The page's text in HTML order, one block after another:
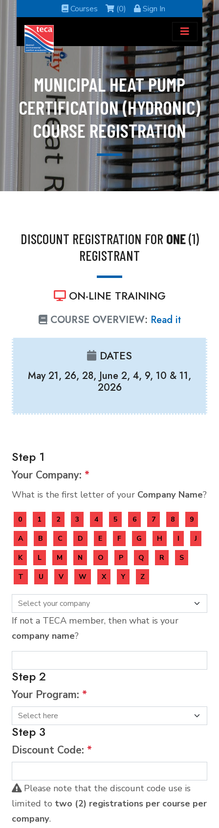
Courses (0) Sign In
MUNICIPAL HEAT PUMP
CERTIFICATION (HYDRONIC)
COURSE REGISTRATION
DISCOUNT REGISTRATION FOR ONE(1)
REGISTRANT
ON-LINE TRAINING
COURSE OVERVIEW: Read it
DATES
May 21, 26, 28, June 2, 4, 9, 10 & 11,
2026
Step 1
Your Company: *
What is the first letter of your Company Name?
0 1 2 3 4 5 6 7 8 9
A B C D E F G H I J
K L M N O P Q R S
T U V W X Y Z
If not a TECA member, then what is your
company name?
Step 2
Your Program: *
Step 3
Discount Code: *
Please note that the discount code use is
limited to two (2) registrations per course per
company.